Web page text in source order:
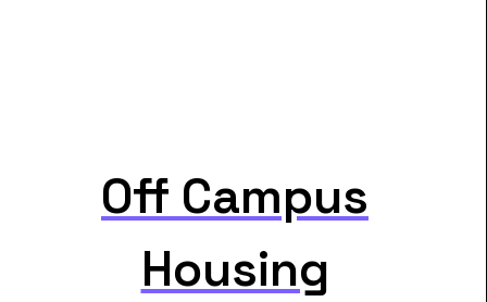
Off Campus
Housing